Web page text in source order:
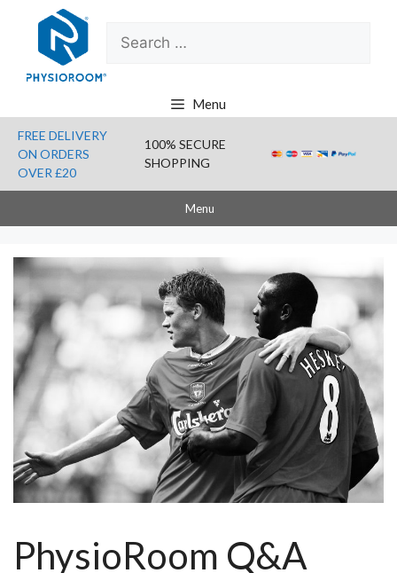
content
Search
for:
Menu
FREE DELIVERY
ON ORDERS
OVER £20
100% SECURE
SHOPPING
Menu
PhysioRoom Q&A